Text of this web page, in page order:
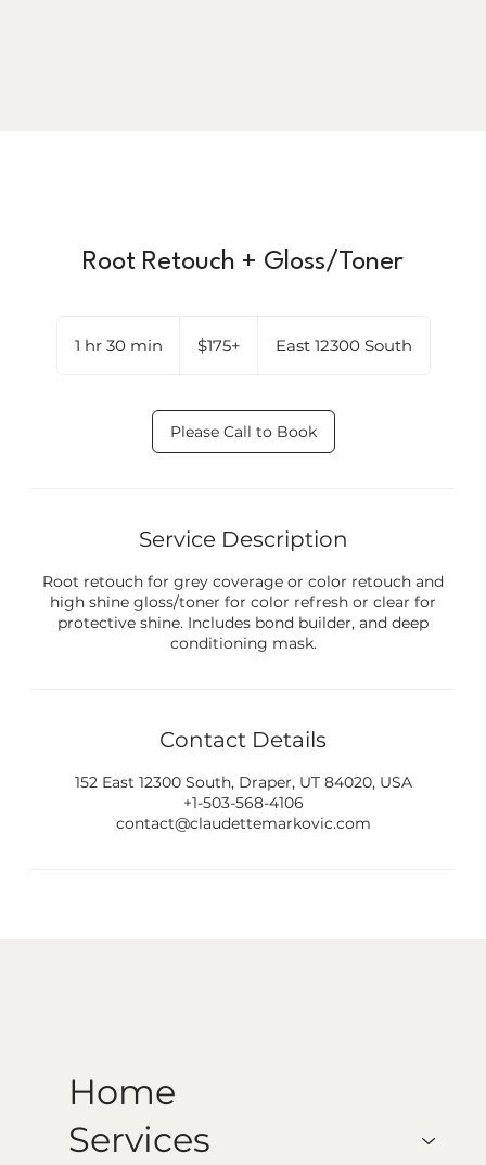
Root Retouch + Gloss/Toner
1 hr 30 min
0
m
i
$175+ East 12300 South
Please Call to Book
Service Description
Root retouch for grey coverage or color retouch and
high shine gloss/toner for color refresh or clear for
protective shine. Includes bond builder, and deep
conditioning mask.
Contact Details
152 East 12300 South, Draper, UT 84020, USA
+1-503-568-4106
contact@claudettemarkovic.com
Home
Services